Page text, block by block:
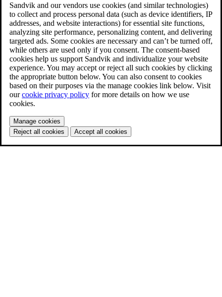
Sandvik and our vendors use cookies (and similar technologies)
to collect and process personal data (such as device identifiers, IP
addresses, and website interactions) for essential site functions,
analyzing site performance, personalizing content, and delivering
targeted ads. Some cookies are necessary and can’t be turned off,
while others are used only if you consent. The consent-based
cookies help us support Sandvik and individualize your website
experience. You may accept or reject all such cookies by clicking
the appropriate button below. You can also consent to cookies
based on their purposes via the manage cookies link below. Visit
ourcookie privacy policy for more details on how we use
cookies.
Manage cookies
Reject all cookies
Accept all cookies